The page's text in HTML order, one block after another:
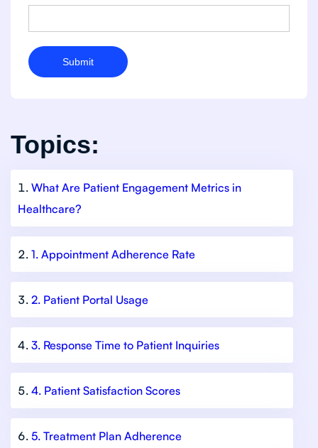
Topics:
What Are Patient Engagement Metrics in
Healthcare?
1. Appointment Adherence Rate
2. Patient Portal Usage
3. Response Time to Patient Inquiries
4. Patient Satisfaction Scores
5. Treatment Plan Adherence